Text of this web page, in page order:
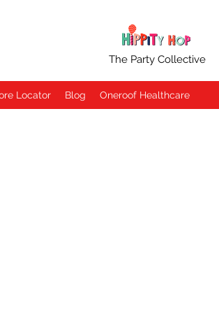
The Party Collective
Locator Blog Oneroof Healthcare